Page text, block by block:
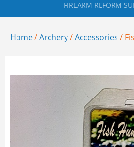
FIREARM REFORM
Home/Archery/Accessories /